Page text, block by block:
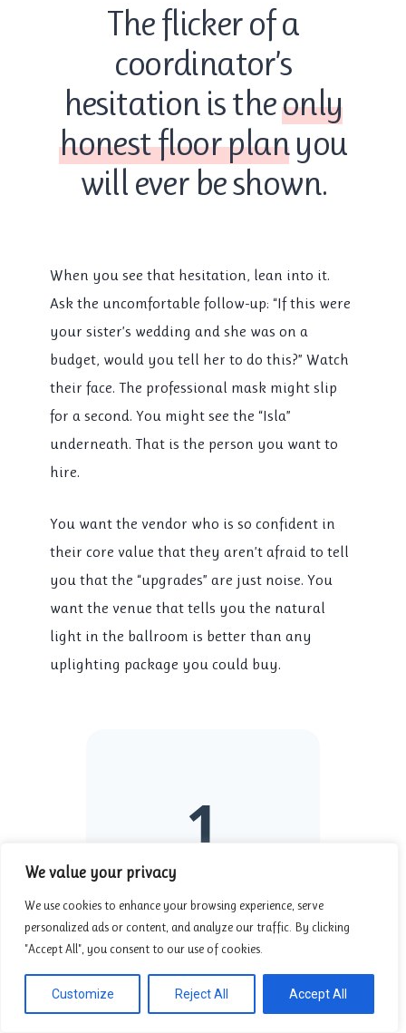
We value your privacy
We use cookies to enhance your browsing experience, serve
personalized ads or content, and analyze our traffic. By clicking
"Accept All", you consent to our use of cookies.
Customize Reject All Accept All
The flicker of a
coordinator’s
hesitation is theonly
honest floor planyou
will ever be shown.
When you see that hesitation, lean into it.
Ask the uncomfortable follow-up: “If this were
your sister’s wedding and she was on a
budget, would you tell her to do this?” Watch
their face. The professional mask might slip
for a second. You might see the “Isla”
underneath. That is the person you want to
hire.
You want the vendor who is so confident in
their core value that they aren’t afraid to tell
you that the “upgrades” are just noise. You
want the venue that tells you the natural
light in the ballroom is better than any
uplighting package you could buy.
1
SIDE
only one
at the table who is
incentivized to save